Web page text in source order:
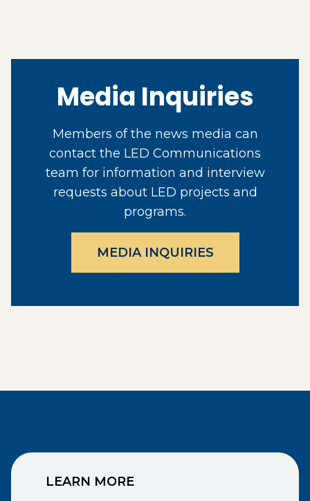
Media Inquiries
Members of the news media can
contact the LED Communications
team for information and interview
requests about LED projects and
programs.
MEDIA INQUIRIES
LEARN MORE